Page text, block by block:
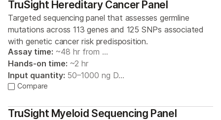
TruSight Hereditary Cancer Panel
Targeted sequencing panel that assesses germline
mutations across 113 genes and 125 SNPs associated
with genetic cancer risk predisposition.
Assay time: ~48 hr from …
Hands-on time: ~2 hr
Input quantity: 50–1000 ng D…
Compare
TruSight Myeloid Sequencing Panel